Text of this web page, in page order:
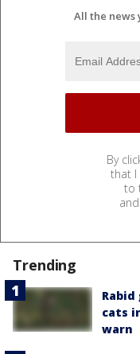
All the news
By
that I
to
and
Trending
cats
warn